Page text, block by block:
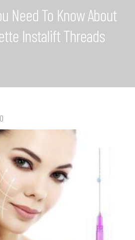
Need To Know About
Instalift Threads